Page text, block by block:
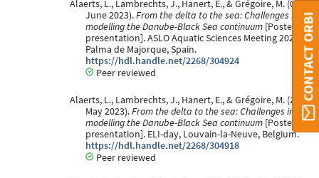
Alaerts, L., Lambrechts, J., Hanert, E., & Grégoire, M. (04
June 2023).From the delta to the sea: Challenges in
modelling the Danube-Black Sea continuum [Poster
presentation]. ASLO Aquatic Sciences Meeting 2023,
Palma de Majorque, Spain.
https://hdl.handle.net/2268/304924
Peer reviewed
Alaerts, L., Lambrechts, J., Hanert, E., & Grégoire, M. (25
May 2023).From the delta to the sea: Challenges in
modelling the Danube-Black Sea continuum [Poster
presentation]. ELI-day, Louvain-la-Neuve, Belgium.
https://hdl.handle.net/2268/304918
Peer reviewed
CONTACT ORBI